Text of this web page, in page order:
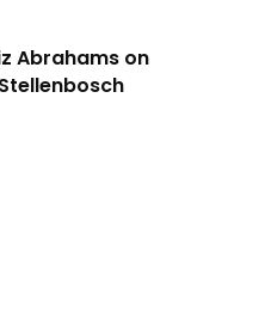
Abrahams on